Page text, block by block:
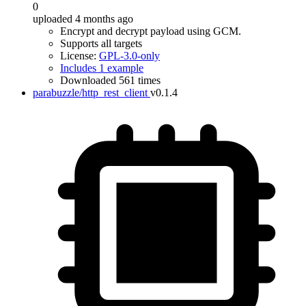
0
uploaded 4 months ago
Encrypt and decrypt payload using GCM.
Supports all targets
License: GPL-3.0-only
Includes 1 example
Downloaded 561 times
parabuzzle/http_rest_client v0.1.4